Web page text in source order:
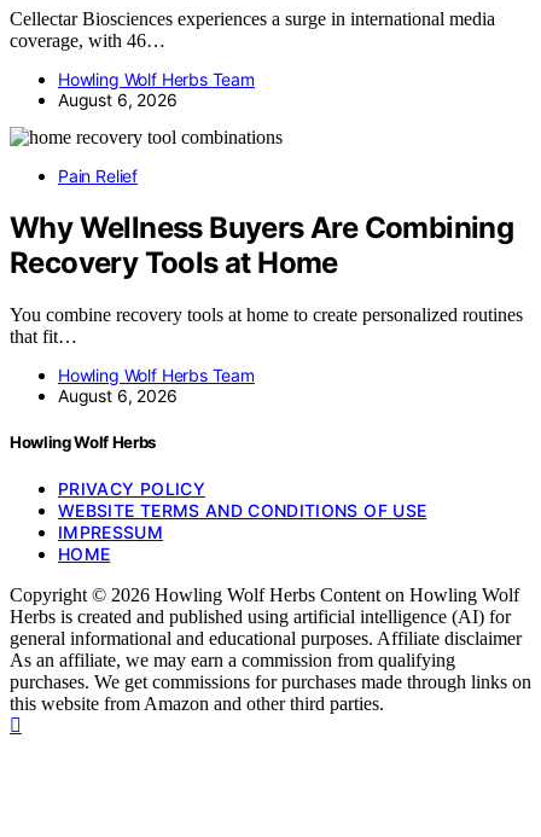
Cellectar Biosciences experiences a surge in international media
coverage, with 46…
Howling Wolf Herbs Team
August 6, 2026
Pain Relief
Why Wellness Buyers Are Combining
Recovery Tools at Home
You combine recovery tools at home to create personalized routines
that fit…
Howling Wolf Herbs Team
August 6, 2026
Howling Wolf Herbs
PRIVACY POLICY
WEBSITE TERMS AND CONDITIONS OF USE
IMPRESSUM
HOME
Copyright © 2026 Howling Wolf Herbs Content on Howling Wolf
Herbs is created and published using artificial intelligence (AI) for
general informational and educational purposes. Affiliate disclaimer
As an affiliate, we may earn a commission from qualifying
purchases. We get commissions for purchases made through links on
this website from Amazon and other third parties.